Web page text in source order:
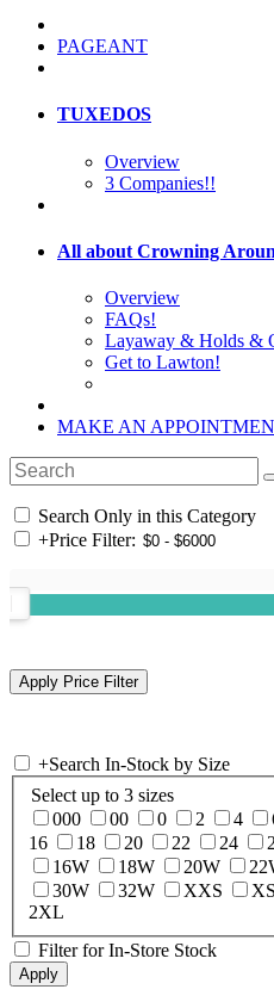
PAGEANT
TUXEDOS
Overview
3 Companies!!
All about Crowning
Overview
FAQs!
Layaway & Holds &
Get to Lawton!
MAKE AN
Search Only in this Category
+Price Filter:
+Search In-Stock by Size
Select up to 3 sizes
000
00 0 2 4
16
18 20 22 24
16W
18W 20W
30W
32W XXS XS
2XL
Filter for In-Store Stock